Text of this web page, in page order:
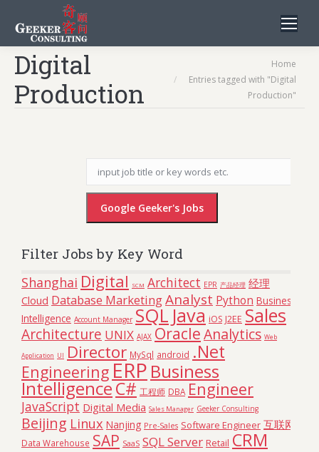
Digital
Production
Home
Entries tagged with "Digital
Production"
Filter Jobs by Key Word
Shanghai Digital SCM Architect EPR 产品经理 经理
Cloud Database MarketingAnalyst Python Business
Intelligence Account Manager SQL Java iOS J2EE Sales
Architecture UNIX AJAX OracleAnalytics Web
Application UI Director MySql android .Net
EngineeringERP Business
IntelligenceC# 工程师 DBA Engineer
JavaScript Digital Media Sales Manager Geeker Consulting
Beijing Linux Nanjing Pre-Sales Software Engineer 互联网
Data Warehouse SAP SaaS SQL Server Retail CRM